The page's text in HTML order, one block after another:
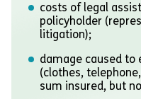
costs of legal
policyholder
litigation);
damage caused to
(clothes,
sum insured, but